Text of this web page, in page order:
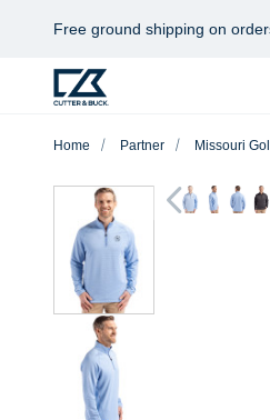
Free ground shipping on
Home Partner Missouri